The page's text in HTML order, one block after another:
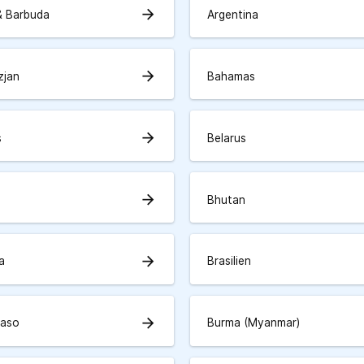
Barbuda arrow_forward Argentina
arrow_forward Bahamas
arrow_forward Belarus
arrow_forward Bhutan
arrow_forward Brasilien
arrow_forward Burma (Myanmar)